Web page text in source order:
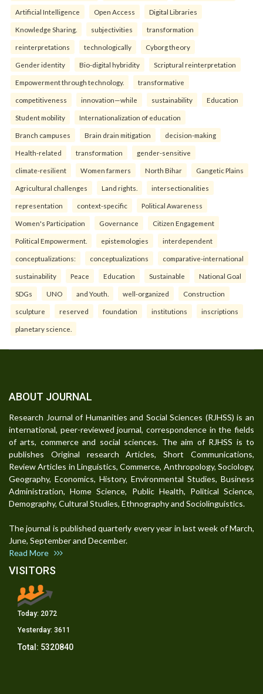
Artificial Intelligence Open Access Digital Libraries
Knowledge Sharing. subjectivities transformation
reinterpreta⁠tions tec⁠hnologically Cyborg theory
Gender identity Bio-digital hybridity Scriptural reinterpretation
Empowerment through technology. transformative
competitiveness innovation—while sustainability Education
Student mobility Internationalization of education
Branch campuses Brain drain mitigation decision-making
Health-related transformation gender-sensitive
climate-resilient Women farmers North Bihar Gangetic Plains
Agricultural challenges Land rights. intersectionalities
representation context-specific Political Awareness
Women's Participation Governance Citizen Engagement
Political Empowerment. epistemologies interdependent
conceptualizations: conceptualizations comparative-international
sustainability Peace Education Sustainable National Goal
SDGs UNO and Youth. well-organized Construction
sculpture reserved foundation institutions inscriptions
planetary science.
ABOUT JOURNAL
Research Journal of Humanities and Social Sciences (RJHSS) is an
international, peer-reviewed journal, correspondence in the fields
of arts, commerce and social sciences. The aim of RJHSS is to
publishes Original research Articles, Short Communications,
Review Articles in Linguistics, Commerce, Anthropology, Sociology,
Geography, Economics, History, Environmental Studies, Business
Administration, Home Science, Public Health, Political Science,
Demography, Cultural Studies, Ethnography and Sociolinguistics.
The journal is published quarterly every year in last week of March,
June, September and December.
Read More
VISITORS
Today: 2072
Yesterday: 3611
Total: 5320840